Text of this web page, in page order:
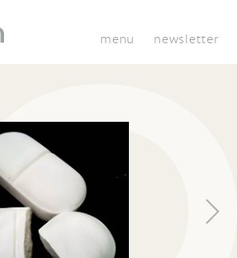
menu newsletter